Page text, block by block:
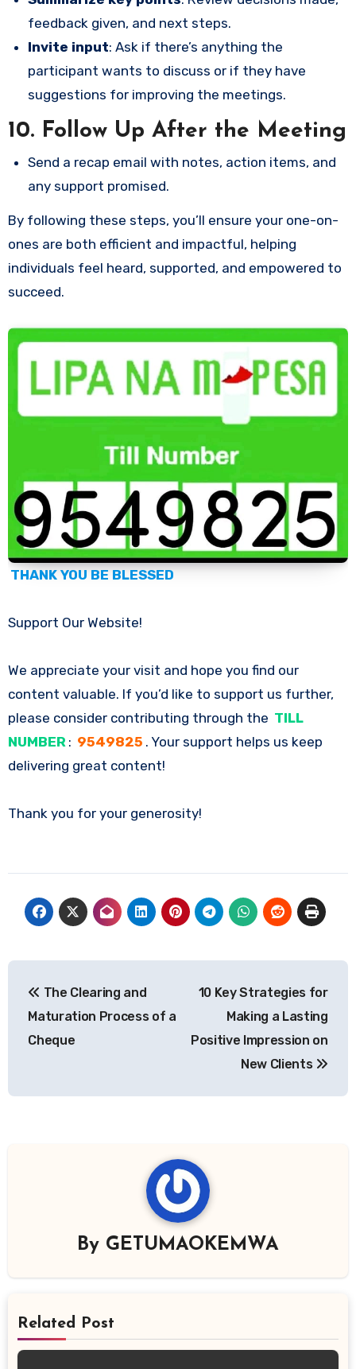
feedback given, and next steps.
Invite input: Ask if there’s anything the
participant wants to discuss or if they have
suggestions for improving the meetings.
10. Follow Up After the Meeting
Send a recap email with notes, action items, and
any support promised.
By following these steps, you’ll ensure your one-on-
ones are both efficient and impactful, helping
individuals feel heard, supported, and empowered to
succeed.
THANK YOU BE BLESSED
Support Our Website!
We appreciate your visit and hope you find our
content valuable. If you’d like to support us further,
please consider contributing through the TILL
NUMBER : 9549825 . Your support helps us keep
delivering great content!
Thank you for your generosity!
navigation
The Clearing and
Maturation Process of a
Cheque
10 Key Strategies for
Making a Lasting
Positive Impression on
New Clients
By GETUMAOKEMWA
Related Post